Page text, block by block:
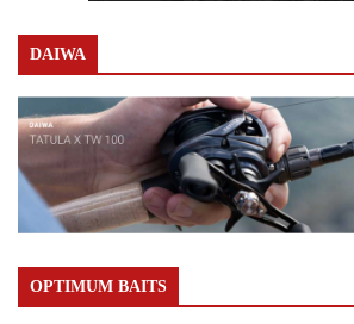
DAIWA
OPTIMUM BAITS